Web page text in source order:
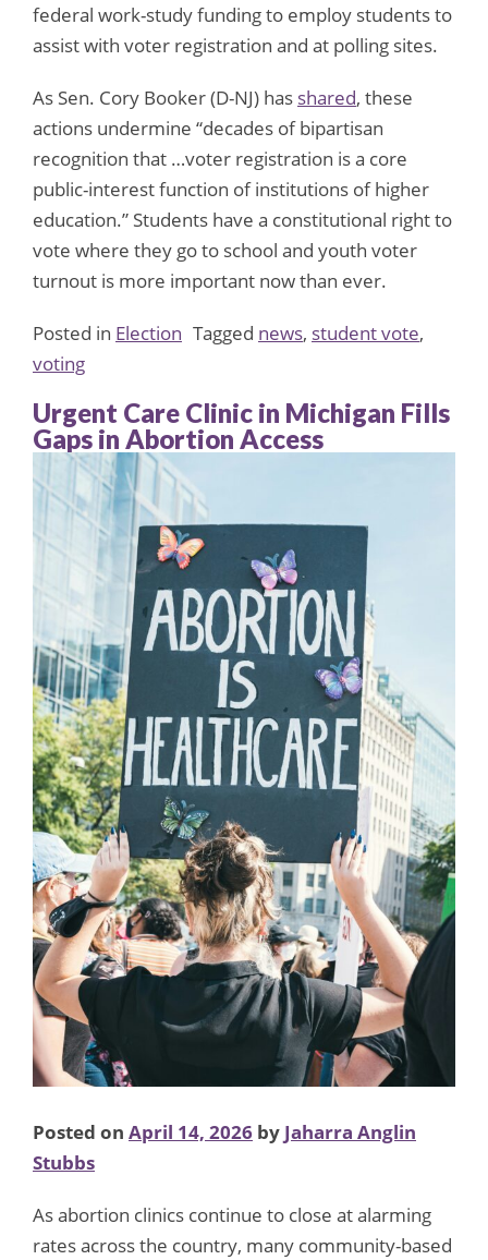
federal work-study funding to employ students to
assist with voter registration and at polling sites.
As Sen. Cory Booker (D-NJ) has shared, these
actions undermine “decades of bipartisan
recognition that …voter registration is a core
public-interest function of institutions of higher
education.” Students have a constitutional right to
vote where they go to school and youth voter
turnout is more important now than ever.
Posted in Election Tagged news, student vote,
voting
Urgent Care Clinic in Michigan Fills
Gaps in Abortion Access
Posted on April 14, 2026 by Jaharra Anglin
Stubbs
As abortion clinics continue to close at alarming
rates across the country, many community-based